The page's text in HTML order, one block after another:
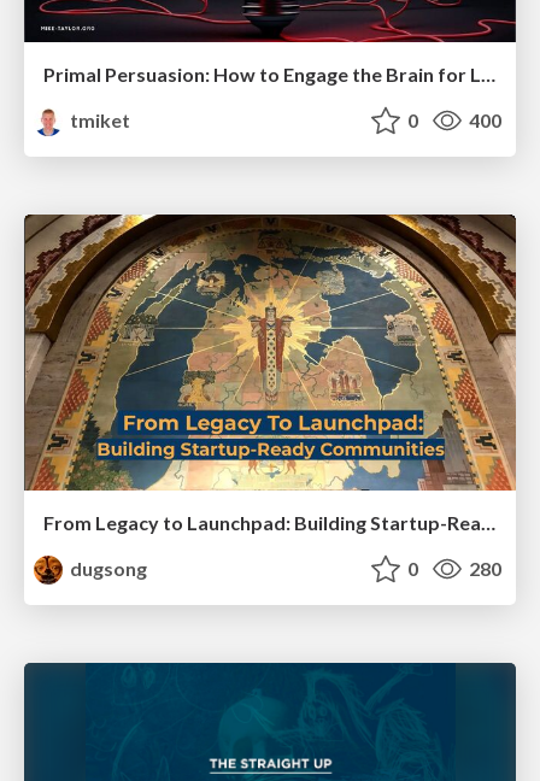
Primal Persuasion: How to Engage the Brain for Learning That Lasts
tmiket
0 400
From Legacy to Launchpad: Building Startup-Ready Communities
dugsong
0 280